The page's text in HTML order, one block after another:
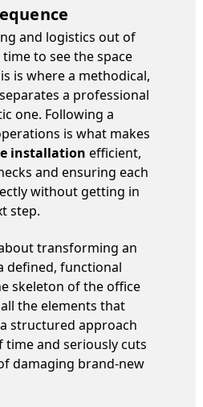
and logistics out of
time to see the space
is where a methodical,
a professional
one. Following a
is what makes
installation efficient,
and ensuring each
without getting in
step.
transforming an
defined, functional
skeleton of the office
the elements that
structured approach
time and seriously cuts
damaging brand-new